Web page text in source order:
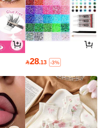
28.13 -3%